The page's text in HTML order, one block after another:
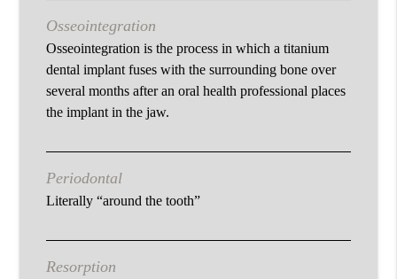
Osseointegration
Osseointegration is the process in which a titanium
dental implant fuses with the surrounding bone over
several months after an oral health professional places
the implant in the jaw.
Periodontal
Literally “around the tooth”
Resorption